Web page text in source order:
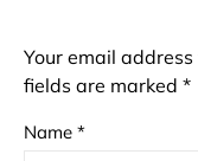
Your email
fields are marked *
Name *